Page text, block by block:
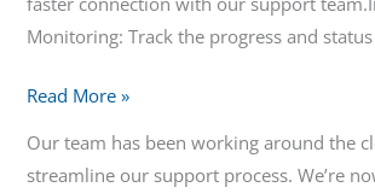
Monitoring: Track the progress and
Read More »
Our team has been working around the
streamline our support process. We’re